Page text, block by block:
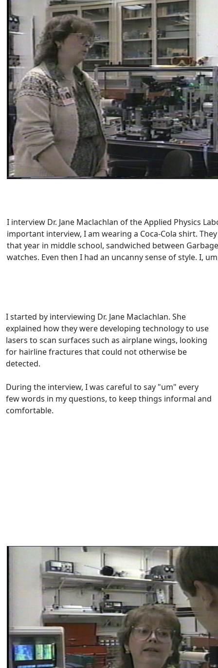
I interview Dr. Jane Maclachlan of the Applied Physics
important interview, I am wearing a Coca-Cola shirt.
that year in middle school, sandwiched between
watches. Even then I had an uncanny sense of style. I,
I started by interviewing Dr. Jane Maclachlan. She
explained how they were developing technology to use
lasers to scan surfaces such as airplane wings, looking
for hairline fractures that could not otherwise be
detected.
During the interview, I was careful to say "um" every
few words in my questions, to keep things informal and
comfortable.